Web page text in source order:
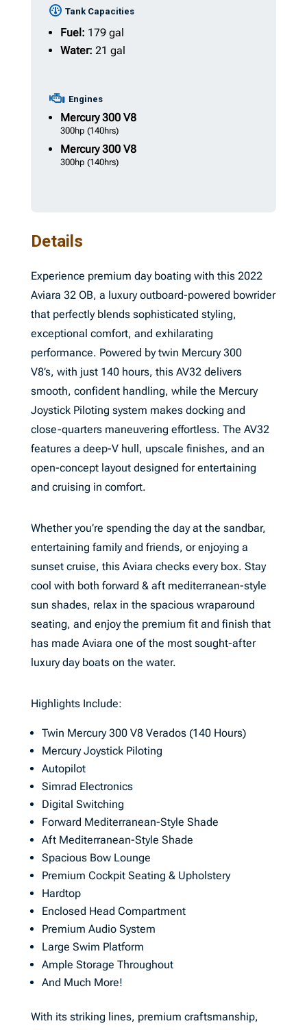
Tank Capacities
Fuel: 179 gal
Water: 21 gal
Engines
Mercury300 V8
300hp (140hrs)
Mercury300 V8
300hp (140hrs)
Details
Experience premium day boating with this 2022
Aviara 32 OB, a luxury outboard-powered bowrider
that perfectly blends sophisticated styling,
exceptional comfort, and exhilarating
performance. Powered by twin Mercury 300
V8’s, with just 140 hours, this AV32 delivers
smooth, confident handling, while the Mercury
Joystick Piloting system makes docking and
close-quarters maneuvering effortless. The AV32
features a deep-V hull, upscale finishes, and an
open-concept layout designed for entertaining
and cruising in comfort.
Whether you’re spending the day at the sandbar,
entertaining family and friends, or enjoying a
sunset cruise, this Aviara checks every box. Stay
cool with both forward & aft mediterranean-style
sun shades, relax in the spacious wraparound
seating, and enjoy the premium fit and finish that
has made Aviara one of the most sought-after
luxury day boats on the water.
Highlights Include:
Twin Mercury 300 V8 Verados (140 Hours)
Mercury Joystick Piloting
Autopilot
Simrad Electronics
Digital Switching
Forward Mediterranean-Style Shade
Aft Mediterranean-Style Shade
Spacious Bow Lounge
Premium Cockpit Seating & Upholstery
Hardtop
Enclosed Head Compartment
Premium Audio System
Large Swim Platform
Ample Storage Throughout
And Much More!
With its striking lines, premium craftsmanship,